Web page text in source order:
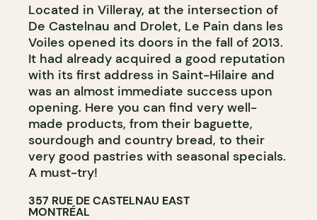
Located in Villeray, at the intersection of
De Castelnau and Drolet, Le Pain dans les
Voiles opened its doors in the fall of 2013.
It had already acquired a good reputation
with its first address in Saint-Hilaire and
was an almost immediate success upon
opening. Here you can find very well-
made products, from their baguette,
sourdough and country bread, to their
very good pastries with seasonal specials.
A must-try!
357 RUE DE CASTELNAU EAST
MONTRÉAL